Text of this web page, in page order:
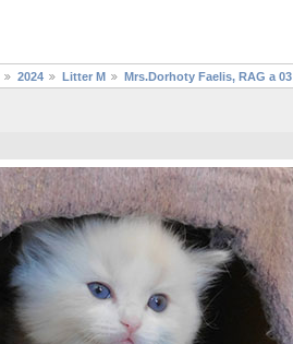
2024 Litter M Mrs.Dorhoty Faelis, RAG a 03